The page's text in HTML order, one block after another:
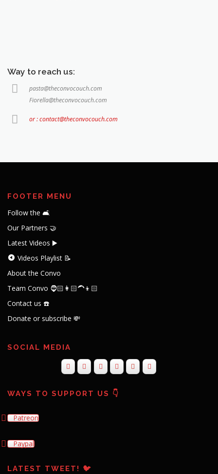
Way to reach us:
pasta@theconvocouch.com
Fiorella@theconvocouch.com
or : contact@theconvocouch.com
FOOTER MENU
Follow the 🛋️
Our Partners 🤝
Latest Videos ▶️
Videos Playlist 📝
About the Convo
Team Convo 🧔🏻👩🏻‍🦱👦🏻
Contact us ☎️
Donate or subscribe 💸
SOCIAL MEDIA
WAYS TO SUPPORT US 👇
Patreon
Paypal
LATEST TWEET! 🐦